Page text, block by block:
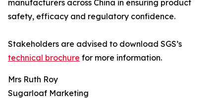
manufacturers across China in ensuring product
safety, efficacy and regulatory confidence.
Stakeholders are advised to download SGS’s
technical brochure for more information.
Mrs Ruth Roy
Sugarloaf Marketing